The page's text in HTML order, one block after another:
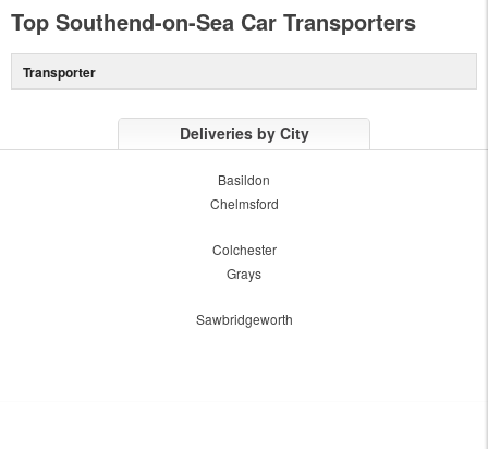
Top Southend-on-Sea Car Transporters
Transporter
Deliveries by City
Basildon
Chelmsford
Colchester
Grays
Sawbridgeworth